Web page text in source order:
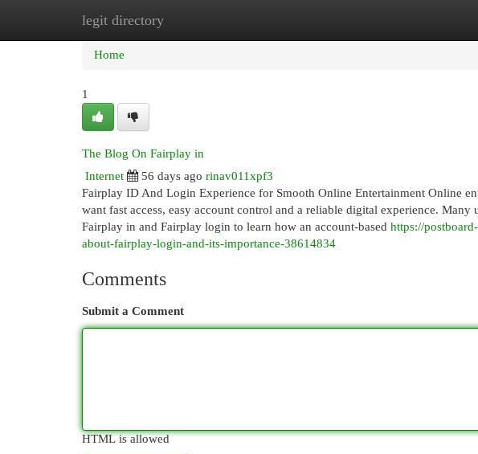
legit directory
Home New Site Listings
Home
1
The Blog On Fairplay in
Internet
56 days ago rinav011xpf3
Fairplay ID And Login Experience for Smooth Online Entertainment Online
want fast access, easy account control and a reliable digital experience.
Fairplay in and Fairplay login to learn how an account-based https://
about-fairplay-login-and-its-importance-38614834
Comments
Submit a Comment
HTML is allowed